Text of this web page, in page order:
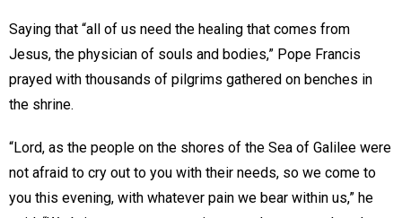
Saying that “all of us need the healing that comes from
Jesus, the physician of souls and bodies,” Pope Francis
prayed with thousands of pilgrims gathered on benches in
the shrine.
“Lord, as the people on the shores of the Sea of Galilee were
not afraid to cry out to you with their needs, so we come to
you this evening, with whatever pain we bear within us,” he